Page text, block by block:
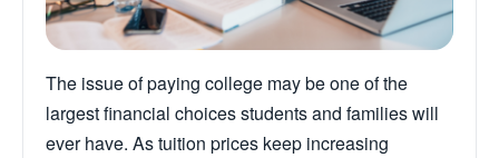
The issue of paying college may be one of the
largest financial choices students and families will
ever have. As tuition prices keep increasing